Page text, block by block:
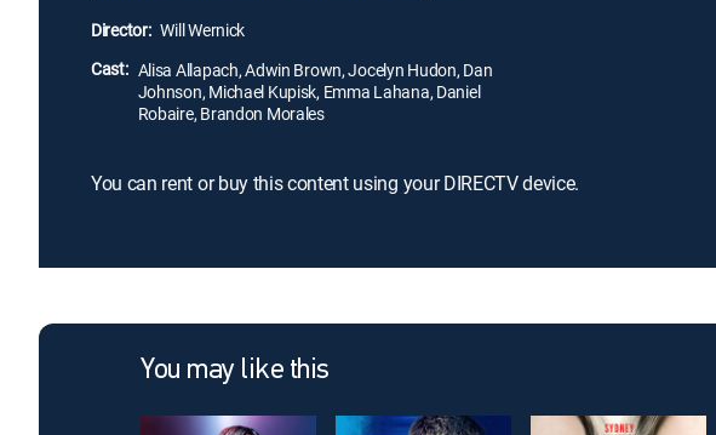
Director: Will Wernick
Cast: Alisa Allapach, Adwin Brown, Jocelyn Hudon, Dan
Johnson, Michael Kupisk, Emma Lahana, Daniel
Robaire, Brandon Morales
You can rent or buy this content using your DIRECTV device.
You may like this